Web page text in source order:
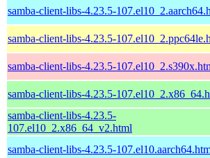
samba-client-libs-4.23.5-
samba-client-libs-4.23.5-
samba-client-libs-4.23.5-
samba-client-libs-4.23.5-
samba-client-libs-4.23.5-
107.el10_2.x86_64_v2.html
samba-client-libs-4.23.5-